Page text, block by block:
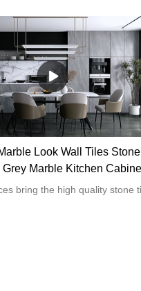
Look Wall Tiles Stone
Marble Kitchen
- MoCo